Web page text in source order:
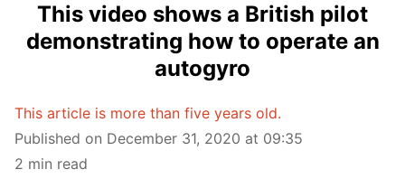
This video shows a British pilot
demonstrating how to operate an
autogyro
This article is more than five years old.
Published on December 31, 2020 at 09:35
2 min read